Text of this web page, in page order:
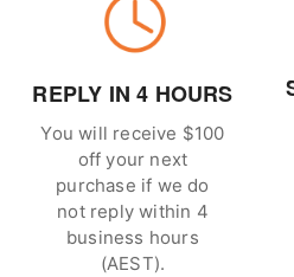
REPLY IN 4 HOURS
You will receive $100
off your next
purchase if we do
not reply within 4
business hours
(AEST).